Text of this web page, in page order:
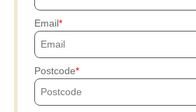
Email
Postcode